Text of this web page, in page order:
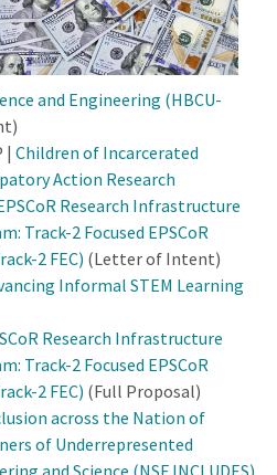
and Engineering (HBCU-
| Children of Incarcerated
Action Research
Research Infrastructure
Track-2 Focused EPSCoR
2 FEC) (Letter of Intent)
Informal STEM Learning
Research Infrastructure
Track-2 Focused EPSCoR
2 FEC) (Full Proposal)
across the Nation of
of Underrepresented
and Science (NSF INCLUDES)